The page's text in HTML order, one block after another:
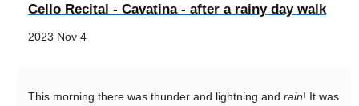
Cello Recital - Cavatina - after a rainy day walk
2023 Nov 4
This morning there was thunder and lightning and rain! It was